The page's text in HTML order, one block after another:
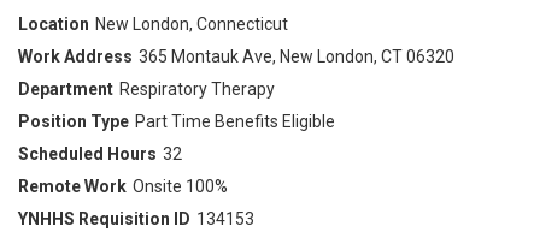
New London, Connecticut
365 Montauk Ave, New London, CT 06320
Respiratory Therapy
Part Time Benefits Eligible
32
Onsite 100%
134153